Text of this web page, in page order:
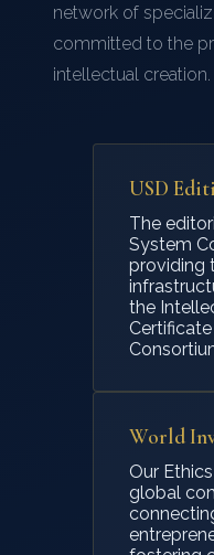
openly.
Patent—
Real-world
fits-all. USD
options and
your creation —
network of
committed to the
intellectual creation.
USD
The
System
providing
the
World
Our
global